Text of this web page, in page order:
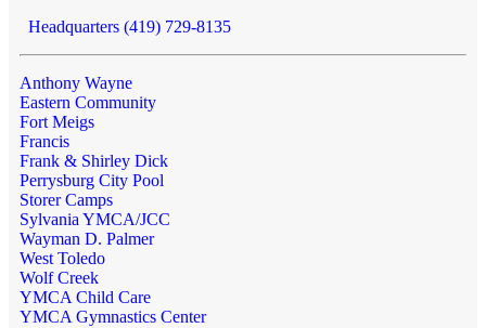
Headquarters (419) 729-8135
Anthony Wayne
Eastern Community
Fort Meigs
Francis
Frank & Shirley Dick
Perrysburg City Pool
Storer Camps
Sylvania YMCA/JCC
Wayman D. Palmer
West Toledo
Wolf Creek
YMCA Child Care
YMCA Gymnastics Center